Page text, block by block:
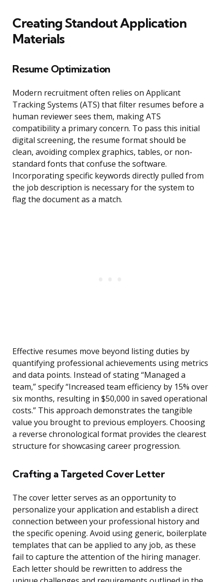
Creating Standout Application
Materials
Resume Optimization
Modern recruitment often relies on Applicant
Tracking Systems (ATS) that filter resumes before a
human reviewer sees them, making ATS
compatibility a primary concern. To pass this initial
digital screening, the resume format should be
clean, avoiding complex graphics, tables, or non-
standard fonts that confuse the software.
Incorporating specific keywords directly pulled from
the job description is necessary for the system to
flag the document as a match.
Effective resumes move beyond listing duties by
quantifying professional achievements using metrics
and data points. Instead of stating “Managed a
team,” specify “Increased team efficiency by 15% over
six months, resulting in $50,000 in saved operational
costs.” This approach demonstrates the tangible
value you brought to previous employers. Choosing
a reverse chronological format provides the clearest
structure for showcasing career progression.
Crafting a Targeted Cover Letter
The cover letter serves as an opportunity to
personalize your application and establish a direct
connection between your professional history and
the specific opening. Avoid using generic, boilerplate
templates that can be applied to any job, as these
fail to capture the attention of the hiring manager.
Each letter should be rewritten to address the